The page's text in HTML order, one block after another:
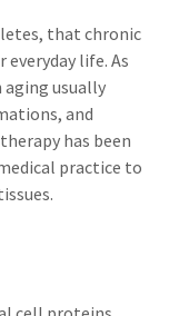
that chronic
everyday life. As
aging usually
and
has been
practice to